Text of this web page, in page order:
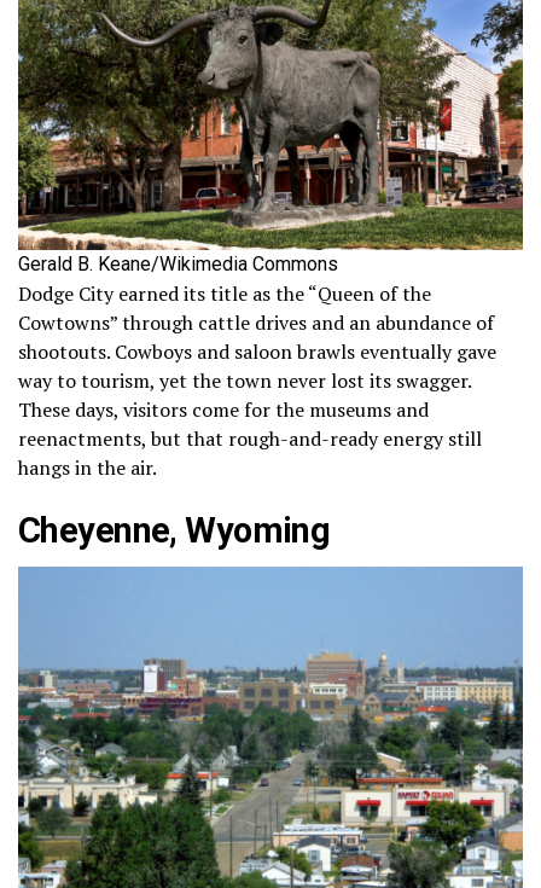
Gerald B. Keane/Wikimedia Commons
Dodge City earned its title as the “Queen of the
Cowtowns” through cattle drives and an abundance of
shootouts. Cowboys and saloon brawls eventually gave
way to tourism, yet the town never lost its swagger.
These days, visitors come for the museums and
reenactments, but that rough-and-ready energy still
hangs in the air.
Cheyenne, Wyoming